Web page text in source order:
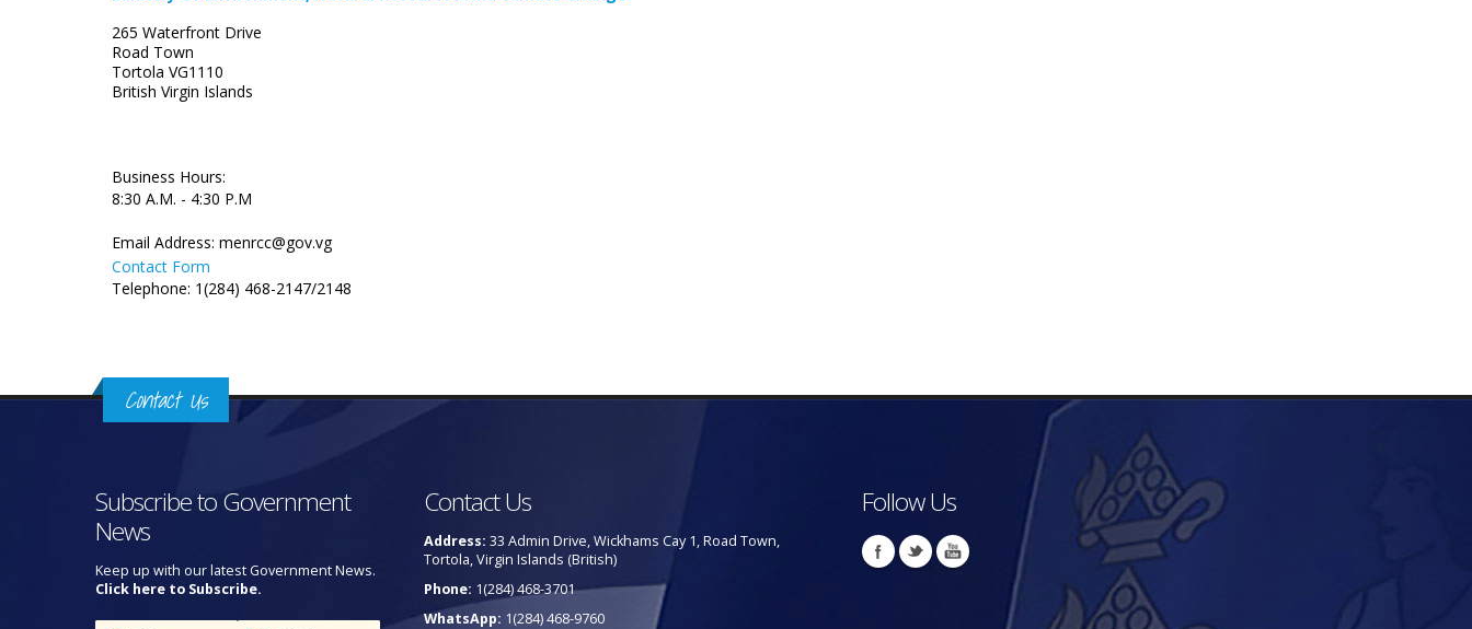
265 Waterfront Drive
Road Town
Tortola VG1110
British Virgin Islands
Business Hours:
8:30 A.M. - 4:30 P.M
Email Address: menrcc@gov.vg
Contact Form
Telephone: 1(284) 468-2147/2148
Contact Us
Subscribe to Government
News
Keep up with our latest Government News.
Click here to Subscribe.
Contact Us
Address: 33 Admin Drive, Wickhams Cay 1, Road Town,
Tortola, Virgin Islands (British)
Phone: 1(284) 468-3701
WhatsApp: 1(284) 468-9760
Follow Us